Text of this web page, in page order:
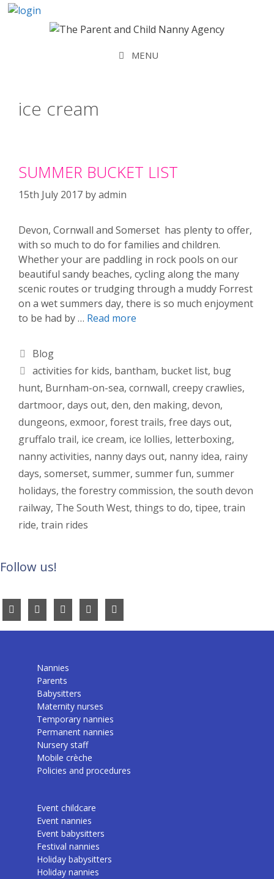
Skip
MENU
ice cream
SUMMER BUCKET LIST
15th July 2017 byadmin
Devon, Cornwall and Somerset has plenty to offer,
with so much to do for families and children.
Whether your are paddling in rock pools on our
beautiful sandy beaches, cycling along the many
scenic routes or trudging through a muddy Forrest
on a wet summers day, there is so much enjoyment
to be had by … Read more
Categories
Blog
Tags
activities for kids, bantham, bucket list, bug
hunt, Burnham-on-sea, cornwall, creepy crawlies,
dartmoor, days out, den, den making, devon,
dungeons, exmoor, forest trails, free days out,
gruffalo trail, ice cream, ice lollies, letterboxing,
nanny activities, nanny days out, nanny idea, rainy
days, somerset, summer, summer fun, summer
holidays, the forestry commission, the south devon
railway, The South West, things to do, tipee, train
ride, train rides
Follow us!
Nannies
Parents
Babysitters
Maternity nurses
Temporary nannies
Permanent nannies
Nursery staff
Mobile crèche
Policies and procedures
Event childcare
Event nannies
Event babysitters
Festival nannies
Holiday babysitters
Holiday nannies